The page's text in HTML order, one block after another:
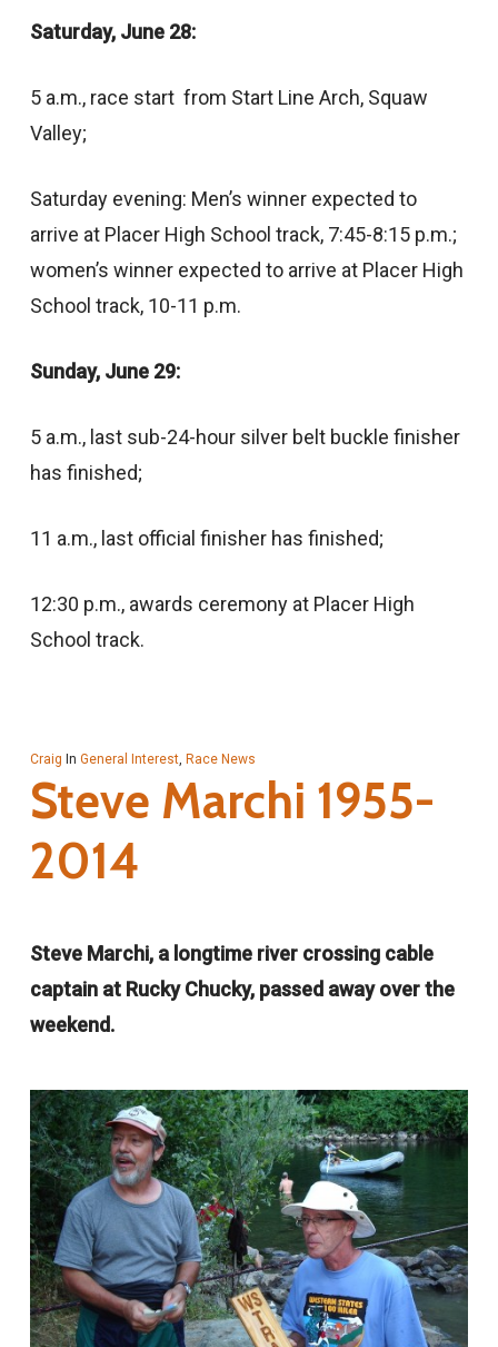
Saturday, June 28:
5 a.m., race start from Start Line Arch, Squaw
Valley;
Saturday evening: Men’s winner expected to
arrive at Placer High School track, 7:45-8:15 p.m.;
women’s winner expected to arrive at Placer High
School track, 10-11 p.m.
Sunday, June 29:
5 a.m., last sub-24-hour silver belt buckle finisher
has finished;
11 a.m., last official finisher has finished;
12:30 p.m., awards ceremony at Placer High
School track.
Craig In General Interest, Race News
Steve Marchi 1955-
2014
Steve Marchi, a longtime river crossing cable
captain at Rucky Chucky, passed away over the
weekend.